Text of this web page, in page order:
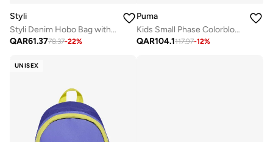
Styli
Styli Denim Hobo Bag with Tan Accents
QAR61.3778.37-22%
Puma
Kids Small Phase Colorblock Backpack
QAR104.1117.97-12%
UNISEX